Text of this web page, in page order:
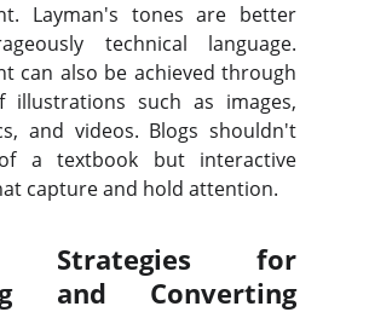
Layman's tones are better
technical language.
can also be achieved through
illustrations such as images,
and videos. Blogs shouldn't
a textbook but interactive
capture and hold attention.
Strategies for
and Converting